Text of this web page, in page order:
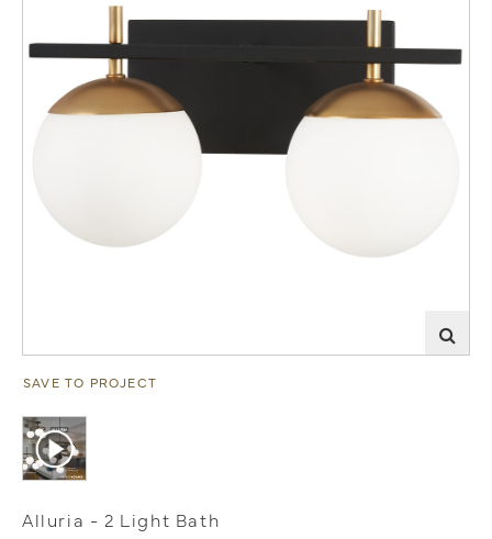
SAVE TO PROJECT
Alluria - 2 Light Bath